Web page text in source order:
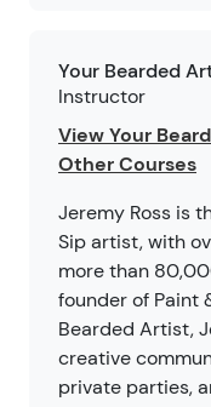
Your Bearded
Instructor
View Your
Other Courses
Jeremy Ross is
Sip artist, with
more than
founder of Paint
Bearded Artist,
creative
private parties,